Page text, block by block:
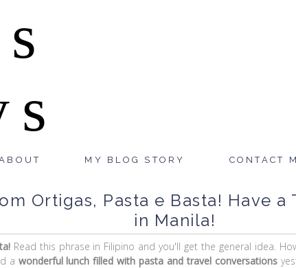
MY BLOG STORY CONTACT
Ortigas, Pasta e Basta! Have a
in Manila!
Read this phrase in Filipino and you'll get the general idea.
a wonderful lunch filled with pasta and travel conversations